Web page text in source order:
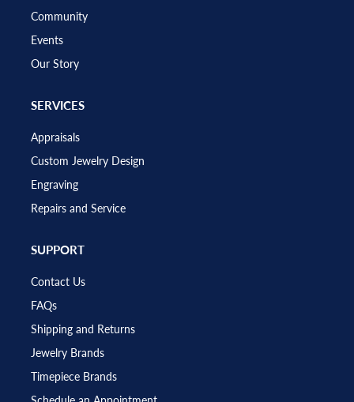
Community
Events
Our Story
SERVICES
Appraisals
Custom Jewelry Design
Engraving
Repairs and Service
SUPPORT
Contact Us
FAQs
Shipping and Returns
Jewelry Brands
Timepiece Brands